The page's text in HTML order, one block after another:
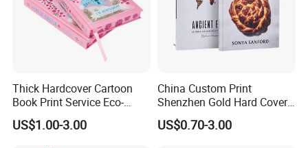
Thick Hardcover Cartoon
Book Print Service Eco-
Friend Custom Hardback
Perfect Bound Embossing
US$1.00-3.00
China Custom Print
Shenzhen Gold Hard Cover
Blank Coloring Typography
Photo Books on Demand
US$0.70-3.00